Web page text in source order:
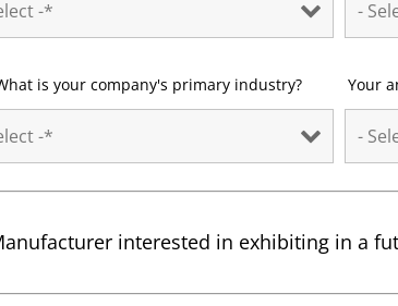
is your company's primary industry? Your
interested in exhibiting in a